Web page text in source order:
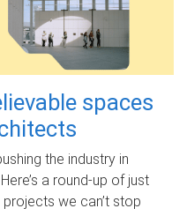
spaces
the industry in
a round-up of just
we can’t stop